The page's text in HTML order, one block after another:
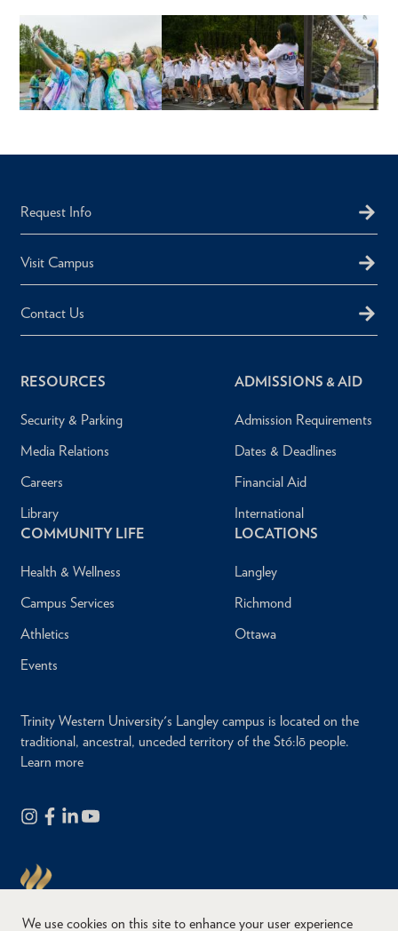
Request Info
Visit Campus
Contact Us
RESOURCES
Security & Parking
Media Relations
Careers
Library
ADMISSIONS & AID
Admission Requirements
Dates & Deadlines
Financial Aid
International
COMMUNITY LIFE
Health & Wellness
Campus Services
Athletics
Events
LOCATIONS
Langley
Richmond
Ottawa
Trinity Western University's Langley campus is located on the
traditional, ancestral, unceded territory of the Stó:lō people.
Learn more
We use cookies on this site to enhance your user experience